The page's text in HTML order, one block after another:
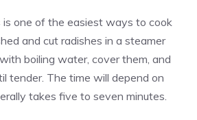
is one of the easiest ways to cook
and cut radishes in a steamer
boiling water, cover them, and
tender. The time will depend on
takes five to seven minutes.